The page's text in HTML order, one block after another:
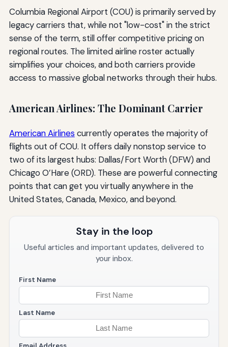
Columbia Regional Airport (COU) is primarily served by
legacy carriers that, while not "low-cost" in the strict
sense of the term, still offer competitive pricing on
regional routes. The limited airline roster actually
simplifies your choices, and both carriers provide
access to massive global networks through their hubs.
American Airlines: The Dominant Carrier
American Airlines currently operates the majority of
flights out of COU. It offers daily nonstop service to
two of its largest hubs: Dallas/Fort Worth (DFW) and
Chicago O’Hare (ORD). These are powerful connecting
points that can get you virtually anywhere in the
United States, Canada, Mexico, and beyond.
Stay in the loop
Useful articles and important updates, delivered to
your inbox.
First Name
Last Name